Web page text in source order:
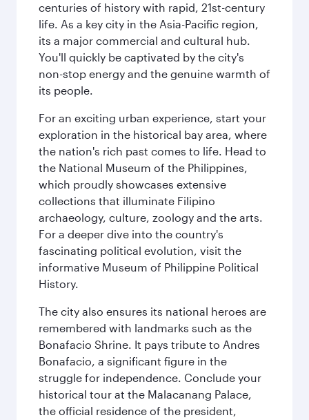
centuries of history with rapid, 21st-century
life. As a key city in the Asia-Pacific region,
its a major commercial and cultural hub.
You'll quickly be captivated by the city's
non-stop energy and the genuine warmth of
its people.
For an exciting urban experience, start your
exploration in the historical bay area, where
the nation's rich past comes to life. Head to
the National Museum of the Philippines,
which proudly showcases extensive
collections that illuminate Filipino
archaeology, culture, zoology and the arts.
For a deeper dive into the country's
fascinating political evolution, visit the
informative Museum of Philippine Political
History.
The city also ensures its national heroes are
remembered with landmarks such as the
Bonafacio Shrine. It pays tribute to Andres
Bonafacio, a significant figure in the
struggle for independence. Conclude your
historical tour at the Malacanang Palace,
the official residence of the president,